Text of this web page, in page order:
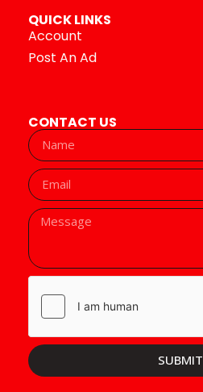
QUICK LINKS
Account
Post An Ad
CONTACT US
SUBMIT